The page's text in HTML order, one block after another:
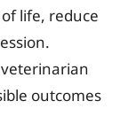
life, reduce
outcomes